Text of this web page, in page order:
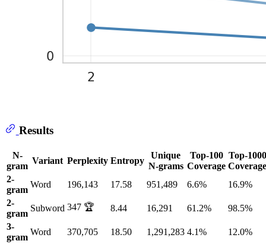
Results
N-
gram
Variant Perplexity Entropy
Unique
N-grams
Top-100
Coverage
Top-1000
Coverage
2-
gram
Word 196,143 17.58 951,489 6.6%
16.9%
2-
gram
Subword 347 🏆 8.44 16,291 61.2%
98.5%
3-
gram
Word 370,705 18.50 1,291,283 4.1%
12.0%